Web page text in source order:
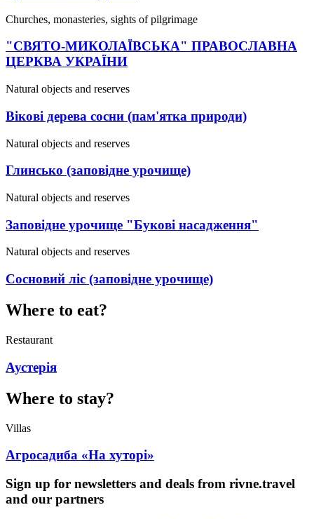
Churches, monasteries, sights of pilgrimage
"СВЯТО-МИКОЛАЇВСЬКА" ПРАВОСЛАВНА
ЦЕРКВА УКРАЇНИ
Natural objects and reserves
Вікові дерева сосни (пам'ятка природи)
Natural objects and reserves
Глинсько (заповідне урочище)
Natural objects and reserves
Заповідне урочище "Букові насадження"
Natural objects and reserves
Сосновий ліс (заповідне урочище)
Where to eat?
Restaurant
Аустерія
Where to stay?
Villas
Агросадиба «На хуторі»
Sign up for newsletters and deals from rivne.travel
and our partners